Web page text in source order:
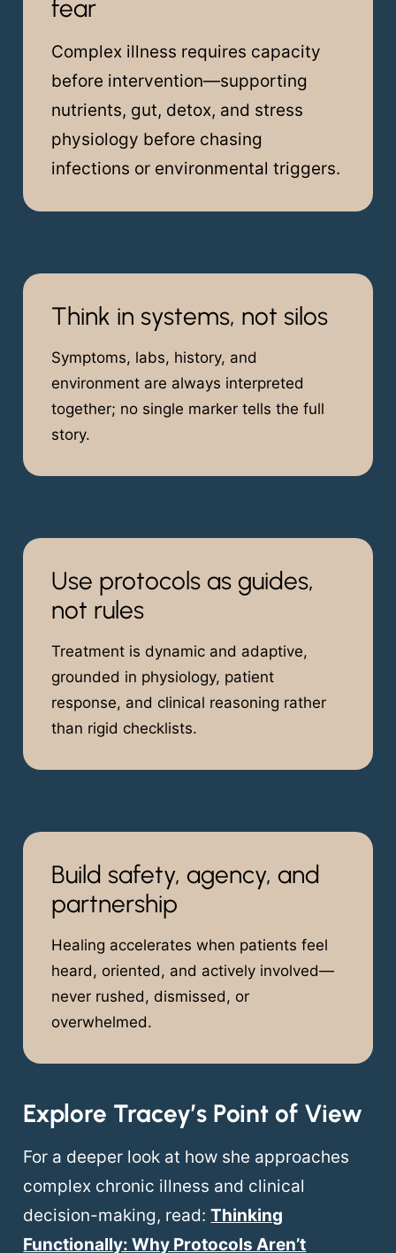
fear
Complex illness requires capacity
before intervention—supporting
nutrients, gut, detox, and stress
physiology before chasing
infections or environmental triggers.
Think in systems, not silos
Symptoms, labs, history, and
environment are always interpreted
together; no single marker tells the full
story.
Use protocols as guides,
not rules
Treatment is dynamic and adaptive,
grounded in physiology, patient
response, and clinical reasoning rather
than rigid checklists.
Build safety, agency, and
partnership
Healing accelerates when patients feel
heard, oriented, and actively involved—
never rushed, dismissed, or
overwhelmed.
Explore Tracey’s Point of View
For a deeper look at how she approaches
complex chronic illness and clinical
decision-making, read:Thinking
Functionally: Why Protocols Aren’t